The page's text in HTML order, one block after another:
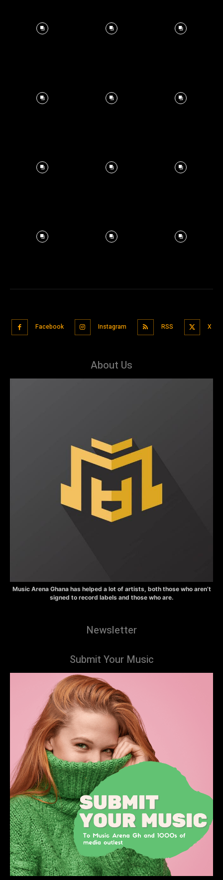
Facebook Instagram RSS X
About Us
Music Arena Ghana has helped a lot of artists, both those who aren’t
signed to record labels and those who are.
Newsletter
Submit Your Music